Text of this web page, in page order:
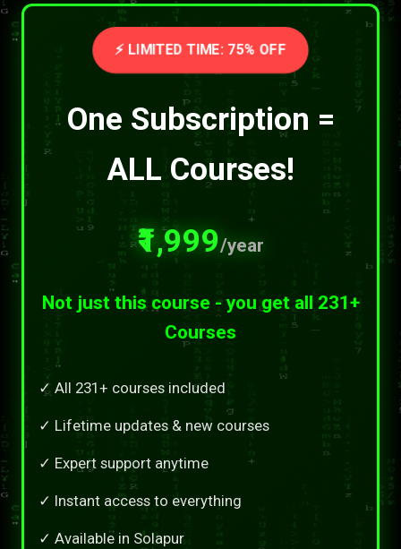
⚡ LIMITED TIME: 75% OFF
One Subscription =
ALL Courses!
₹1,999/year
Not just this course - you get all 231+
Courses
✓ All 231+ courses included
✓ Lifetime updates & new courses
✓ Expert support anytime
✓ Instant access to everything
✓ Available in Solapur